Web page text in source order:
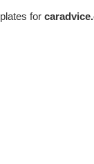
for